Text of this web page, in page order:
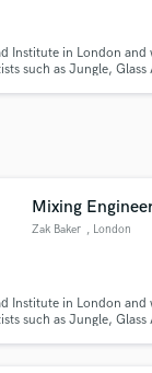
Institute in London and
such as Jungle,
Mixing
Zak Baker , London
Institute in London and
such as Jungle,
with your
proposals
in a flash.
Amazing Music